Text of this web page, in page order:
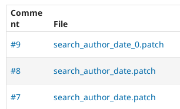
patch]
closing
older
issues
Comme
nt
File
#9
search_author_date_0.patch
#8
search_author_date.patch
#7
search_author_date.patch